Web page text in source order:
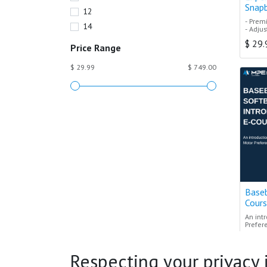
12
14
Price Range
$ 29.99 $ 749.00
-
-
-
-
- Built
$
An
Respecting your